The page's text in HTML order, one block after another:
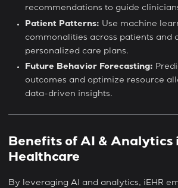
recommendations to guide
Patient Patterns: Use machine
commonalities across patients and
personalized care plans.
Future Behavior Forecasting:
outcomes and optimize resource
data-driven insights.
Benefits of AI & Analytics
Healthcare
By leveraging AI and analytics, iEHR